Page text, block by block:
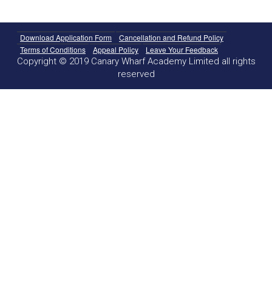
Download Application Form
Cancellation and Refund Policy
Terms of Conditions
Appeal Policy Leave Your Feedback
Copyright © 2019 Canary Wharf Academy Limited all rights
reserved